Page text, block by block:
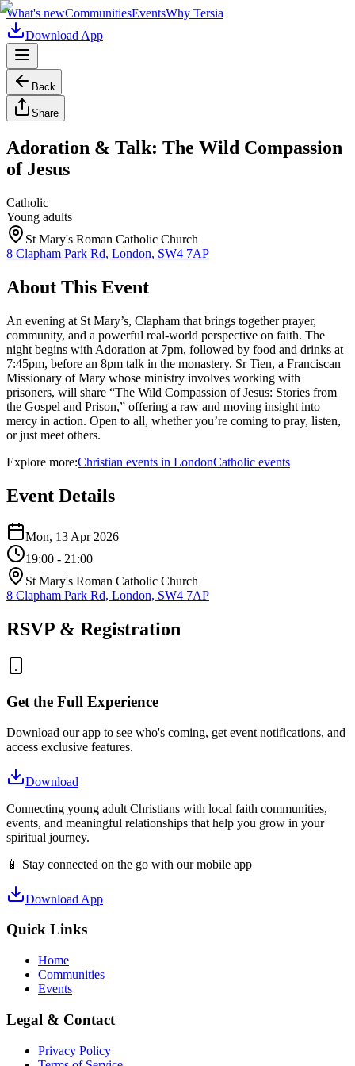
What's newCommunitiesEventsWhy Tersia
Download App
Back
Share
Adoration & Talk: The Wild Compassion
of Jesus
Catholic
Young adults
St Mary's Roman Catholic Church
8 Clapham Park Rd, London, SW4 7AP
About This Event
An evening at St Mary’s, Clapham that brings together prayer,
community, and a powerful real-world perspective on faith. The
night begins with Adoration at 7pm, followed by food and drinks at
7:45pm, before an 8pm talk in the monastery. Sr Tien, a Franciscan
Missionary of Mary whose ministry involves working with
prisoners, will share “The Wild Compassion of Jesus: Stories from
the Gospel and Prison,” offering a raw and moving insight into
mercy in action. Open to all, whether you’re coming to pray, listen,
or just meet others.
Explore more:Christian events in LondonCatholic events
Event Details
Mon, 13 Apr 2026
19:00 - 21:00
St Mary's Roman Catholic Church
8 Clapham Park Rd, London, SW4 7AP
RSVP & Registration
Get the Full Experience
Download our app to see who's coming, get event notifications, and
access exclusive features.
Download
Connecting young adult Christians with local faith communities,
events, and meaningful relationships that help you grow in your
spiritual journey.
📱 Stay connected on the go with our mobile app
Download App
Quick Links
Home
Communities
Events
Legal & Contact
Privacy Policy